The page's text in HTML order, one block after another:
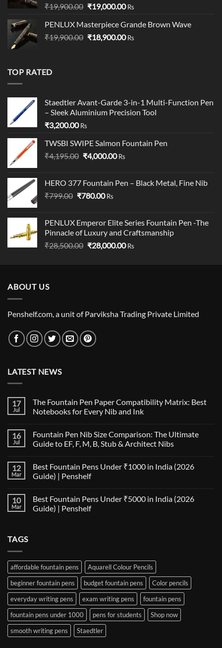
₹19,900.00 Original
was:
₹19,900.00.
₹19,000.00Current
is:
₹19,000.00.
Rs
PENLUX Masterpiece Grande Brown Wave
₹19,900.00 Original
₹18,900.00Current
Rs
TOP RATED
Staedtler Avant-Garde 3-in-1 Multi-Function Pen
– Sleek Aluminium Precision Tool
₹3,200.00 Rs
TWSBI SWIPE Salmon Fountain Pen
₹4,195.00 Original
₹4,195.00.
₹4,000.00Current
₹4,000.00.
Rs
HERO 377 Fountain Pen – Black Metal, Fine Nib
₹799.00 Original
₹799.00.
₹780.00Current
₹780.00.
Rs
PENLUX Emperor Elite Series Fountain Pen -The
Pinnacle of Luxury and Craftsmanship
₹28,500.00 Original
₹28,000.00Current
Rs
ABOUT US
Penshelf.com, a unit of Parviksha Trading Private Limited
LATEST NEWS
17
Jul
The Fountain Pen Paper Compatibility Matrix: Best
Notebooks for Every Nib and Ink
on
The
Fountain
Compatibility
Matrix:
Best
Every
Nib
and
16
Jul
Fountain Pen Nib Size Comparison: The Ultimate
Guide to EF, F, M, B, Stub & Architect Nibs
on
Fountain
Pen
Comparison:
The
Ultimate
&
Architect
Nibs
12
Mar
Best Fountain Pens Under ₹1000 in India (2026
Guide) | Penshelf
on
Best
Fountain
|
Penshelf
10
Mar
Best Fountain Pens Under ₹5000 in India (2026
Guide) | Penshelf
₹5000
in
India
(2026
Guide)
Penshelf
TAGS
affordable fountain pens
Aquarell Colour Pencils
beginner fountain pens
budget fountain pens
Color pencils
everyday writing pens
exam writing pens
fountain pens
fountain pens under 1000
pens for students
Shop now
smooth writing pens
Staedtler